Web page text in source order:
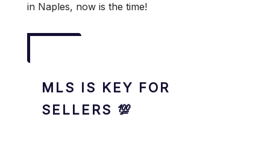
in Naples, now is the time!
MLS IS KEY FOR
SELLERS 💯